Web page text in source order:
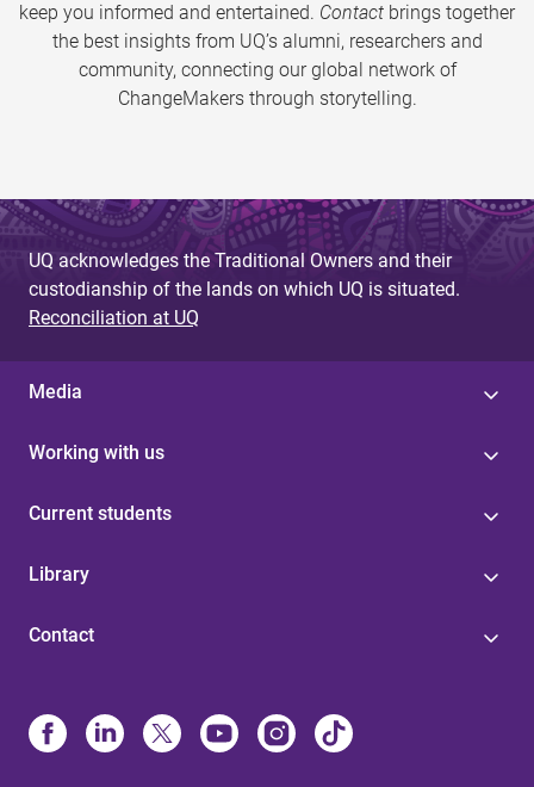
keep you informed and entertained. Contact brings together
the best insights from UQ’s alumni, researchers and
community, connecting our global network of
ChangeMakers through storytelling.
UQ acknowledges the Traditional Owners and their
custodianship of the lands on which UQ is situated.
Reconciliation at UQ
Media
Working with us
Current students
Library
Contact